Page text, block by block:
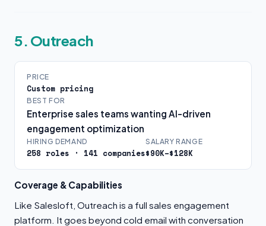
5. Outreach
PRICE
Custom pricing
BEST FOR
Enterprise sales teams wanting AI-driven
engagement optimization
HIRING DEMAND
258 roles · 141 companies
SALARY RANGE
$90K–$128K
Coverage & Capabilities
Like Salesloft, Outreach is a full sales engagement
platform. It goes beyond cold email with conversation